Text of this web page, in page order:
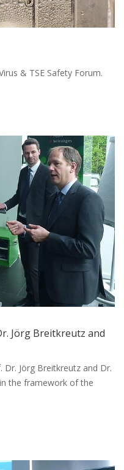
& TSE Safety Forum.
Jörg Breitkreutz and
Dr. Jörg Breitkreutz and Dr.
the framework of the